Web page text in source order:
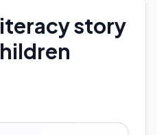
story